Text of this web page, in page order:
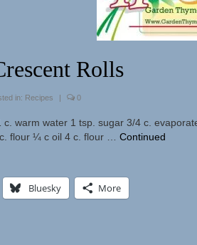
Rolls
in: Recipes | 0
c. warm water 1 tsp. sugar 3/4 c.
flour ¼ c oil 4 c. flour … Continued
Bluesky More